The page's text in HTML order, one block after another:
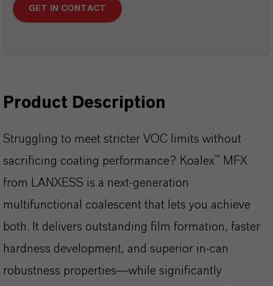
GET IN CONTACT
Product Description
Struggling to meet stricter VOC limits without
sacrificing coating performance? Koalex™ MFX
from LANXESS is a next-generation
multifunctional coalescent that lets you achieve
both. It delivers outstanding film formation, faster
hardness development, and superior in-can
robustness properties—while significantly